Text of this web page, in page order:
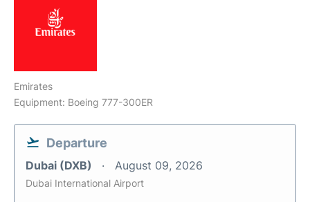
Emirates
Equipment: Boeing 777-300ER
Departure
Dubai (DXB) August 09, 2026
Dubai International Airport